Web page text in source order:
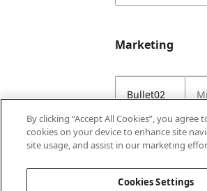
Marketing
Bullet02
Bullet03
By clicking “Accept All Cookies”, you
cookies on your device to enhance site
site usage, and assist in our marketing
Cookies Settings